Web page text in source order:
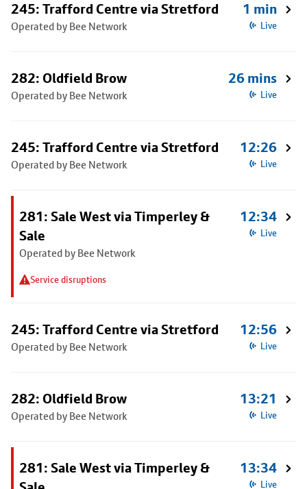
245: Trafford Centre via Stretford
Operated by Bee Network
1 min
Live
282: Oldfield Brow
Operated by Bee Network
26 mins
Live
245: Trafford Centre via Stretford
Operated by Bee Network
12:26
Live
281: Sale West via Timperley &
Sale
Operated by Bee Network
Service disruptions
12:34
Live
245: Trafford Centre via Stretford
Operated by Bee Network
12:56
Live
282: Oldfield Brow
Operated by Bee Network
13:21
Live
281: Sale West via Timperley &
13:34
Live